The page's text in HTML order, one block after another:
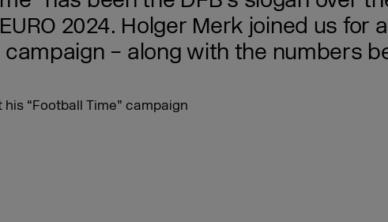
2024. Holger Merk joined us for
– along with the numbers